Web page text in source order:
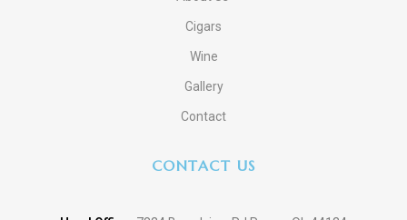
Cigars
Wine
Gallery
Contact
CONTACT US